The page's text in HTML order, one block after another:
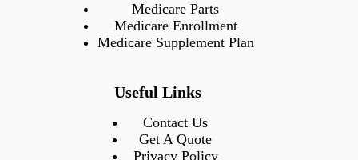
Medicare Parts
Medicare Enrollment
Medicare Supplement Plan
Useful Links
Contact Us
Get A Quote
Privacy Policy